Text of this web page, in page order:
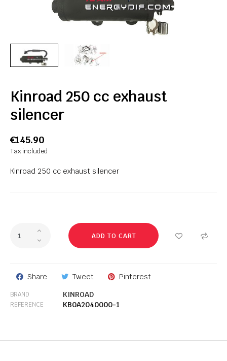
Kinroad 250 cc exhaust
silencer
€145.90
Tax included
Kinroad 250 cc exhaust silencer
ADD TO CART
Share Tweet Pinterest
BRAND KINROAD
REFERENCE KB0A2040000-1